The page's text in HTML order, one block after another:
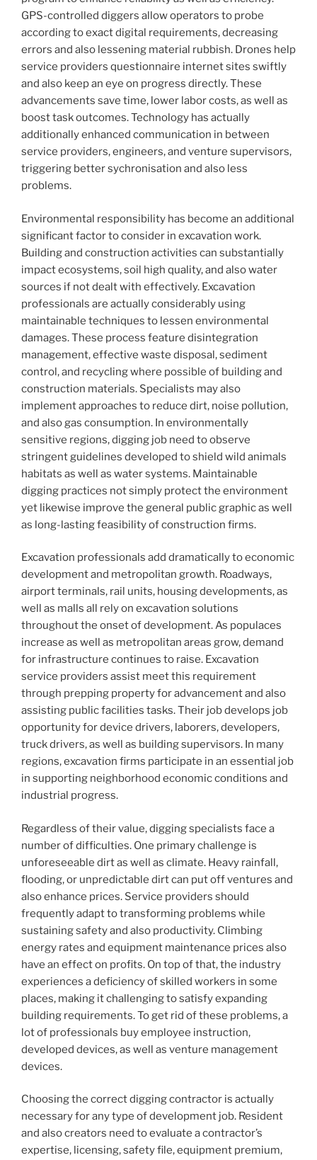
GPS-controlled diggers allow operators to probe
according to exact digital requirements, decreasing
errors and also lessening material rubbish. Drones help
service providers questionnaire internet sites swiftly
and also keep an eye on progress directly. These
advancements save time, lower labor costs, as well as
boost task outcomes. Technology has actually
additionally enhanced communication in between
service providers, engineers, and venture supervisors,
triggering better sychronisation and also less
problems.
Environmental responsibility has become an additional
significant factor to consider in excavation work.
Building and construction activities can substantially
impact ecosystems, soil high quality, and also water
sources if not dealt with effectively. Excavation
professionals are actually considerably using
maintainable techniques to lessen environmental
damages. These process feature disintegration
management, effective waste disposal, sediment
control, and recycling where possible of building and
construction materials. Specialists may also
implement approaches to reduce dirt, noise pollution,
and also gas consumption. In environmentally
sensitive regions, digging job need to observe
stringent guidelines developed to shield wild animals
habitats as well as water systems. Maintainable
digging practices not simply protect the environment
yet likewise improve the general public graphic as well
as long-lasting feasibility of construction firms.
Excavation professionals add dramatically to economic
development and metropolitan growth. Roadways,
airport terminals, rail units, housing developments, as
well as malls all rely on excavation solutions
throughout the onset of development. As populaces
increase as well as metropolitan areas grow, demand
for infrastructure continues to raise. Excavation
service providers assist meet this requirement
through prepping property for advancement and also
assisting public facilities tasks. Their job develops job
opportunity for device drivers, laborers, developers,
truck drivers, as well as building supervisors. In many
regions, excavation firms participate in an essential job
in supporting neighborhood economic conditions and
industrial progress.
Regardless of their value, digging specialists face a
number of difficulties. One primary challenge is
unforeseeable dirt as well as climate. Heavy rainfall,
flooding, or unpredictable dirt can put off ventures and
also enhance prices. Service providers should
frequently adapt to transforming problems while
sustaining safety and also productivity. Climbing
energy rates and equipment maintenance prices also
have an effect on profits. On top of that, the industry
experiences a deficiency of skilled workers in some
places, making it challenging to satisfy expanding
building requirements. To get rid of these problems, a
lot of professionals buy employee instruction,
developed devices, as well as venture management
devices.
Choosing the correct digging contractor is actually
necessary for any type of development job. Resident
and also creators need to evaluate a contractor’s
expertise, licensing, safety file, equipment premium,